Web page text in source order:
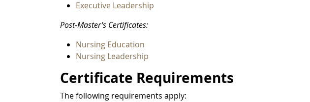
Executive Leadership
Post-Master's Certificates:
Nursing Education
Nursing Leadership
Certificate Requirements
The following requirements apply: